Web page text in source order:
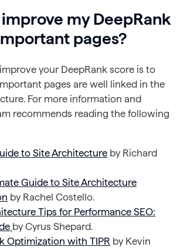
my DeepRank
pages?
your DeepRank score is to
pages are well linked in the
For more information and
recommends reading the following
to Site Architecture by Richard
Guide to Site Architecture
by Rachel Costello.
Tips for Performance SEO:
by Cyrus Shepard.
Optimization with TIPR by Kevin